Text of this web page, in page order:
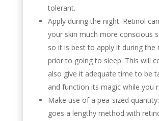
tolerant.
Apply during the night: Retinol
your skin much more conscious
so it is best to apply it during the
prior to going to sleep. This will
also give it adequate time to be
and function its magic while you
Make use of a pea-sized
goes a lengthy method with